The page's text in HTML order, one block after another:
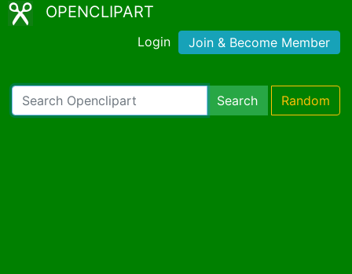
OPENCLIPART
Login Join & Become Member
Search Random